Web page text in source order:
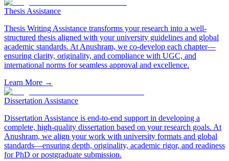
Thesis Assistance
Thesis Writing Assistance transforms your research into a well-
structured thesis aligned with your university guidelines and global
academic standards. At Anushram, we co-develop each chapter—
ensuring clarity, originality, and compliance with UGC, and
international norms for seamless approval and excellence.
Learn More →
Dissertation Assistance
Dissertation Assistance is end-to-end support in developing a
complete, high-quality dissertation based on your research goals. At
Anushram, we align your work with university formats and global
standards—ensuring depth, originality, academic rigor, and readiness
for PhD or postgraduate submission.